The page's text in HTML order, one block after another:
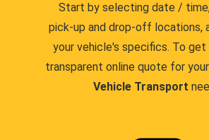
Start by selecting date /
pick-up and drop-off locations,
your vehicle's specifics. To get
transparent online quote for your
Vehicle Transport